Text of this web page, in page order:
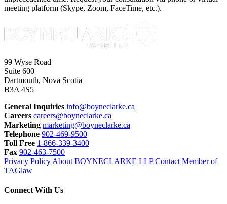
meeting platform (Skype, Zoom, FaceTime, etc.).
99 Wyse Road
Suite 600
Dartmouth, Nova Scotia
B3A 4S5
General Inquiries info@boyneclarke.ca
Careers careers@boyneclarke.ca
Marketing marketing@boyneclarke.ca
Telephone 902-469-9500
Toll Free 1-866-339-3400
Fax 902-463-7500
Privacy Policy About BOYNECLARKE LLP Contact Member of
TAGlaw
Connect With Us